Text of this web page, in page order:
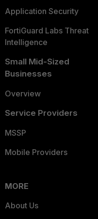
Application Security
FortiGuard Labs Threat
Intelligence
Small Mid-Sized
Businesses
Overview
Service Providers
MSSP
Mobile Providers
MORE
About Us